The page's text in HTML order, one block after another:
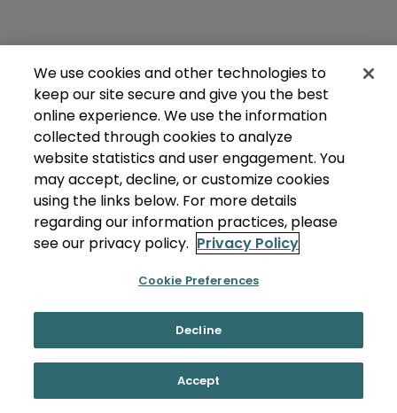
We use cookies and other technologies to
keep our site secure and give you the best
online experience. We use the information
collected through cookies to analyze
website statistics and user engagement. You
may accept, decline, or customize cookies
using the links below. For more details
regarding our information practices, please
see our privacy policy. Privacy Policy
Cookie Preferences
Decline
Accept